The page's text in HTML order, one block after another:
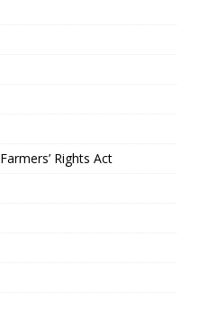
Rights Act